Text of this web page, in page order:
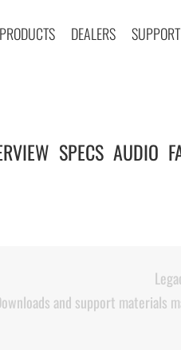
PRODUCTS DEALERS SUPPORT
SPECS AUDIO
and support materials